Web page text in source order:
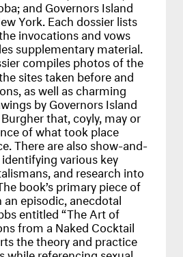
and Governors Island
York. Each dossier lists
invocations and vows
supplementary material.
compiles photos of the
sites taken before and
as well as charming
by Governors Island
that, coyly, may or
of what took place
There are also show-and-
various key
and research into
book’s primary piece of
episodic, anecdotal
entitled “The Art of
from a Naked Cocktail
the theory and practice
referencing sexual,